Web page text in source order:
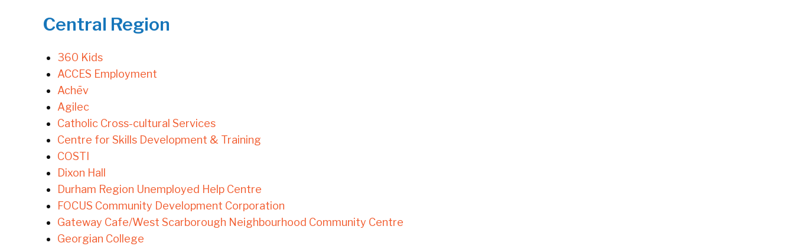
Central Region
360 Kids
ACCES Employment
Achēv
Agilec
Catholic Cross-cultural Services
Centre for Skills Development & Training
COSTI
Dixon Hall
Durham Region Unemployed Help Centre
FOCUS Community Development Corporation
Gateway Cafe/West Scarborough Neighbourhood Community Centre
Georgian College